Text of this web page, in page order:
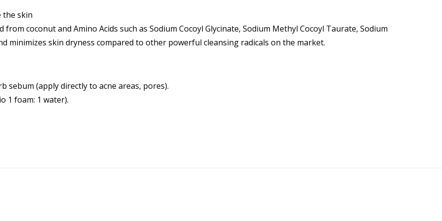
the skin
coconut and Amino Acids such as Sodium Cocoyl Glycinate, Sodium Methyl Cocoyl Taurate, Sodium
minimizes skin dryness compared to other powerful cleansing radicals on the market.
sebum (apply directly to acne areas, pores).
1 foam: 1 water).